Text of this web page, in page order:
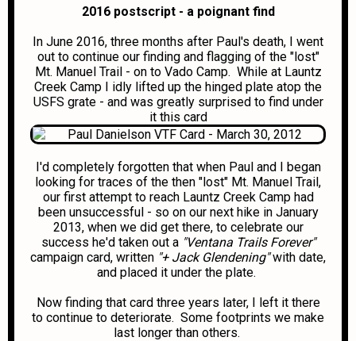
2016 postscript - a poignant find
In June 2016, three months after Paul's death, I went
out to continue our finding and flagging of the "lost"
Mt. Manuel Trail - on to Vado Camp. While at Launtz
Creek Camp I idly lifted up the hinged plate atop the
USFS grate - and was greatly surprised to find under
it this card
I'd completely forgotten that when Paul and I began
looking for traces of the then "lost" Mt. Manuel Trail,
our first attempt to reach Launtz Creek Camp had
been unsuccessful - so on our next hike in January
2013, when we did get there, to celebrate our
success he'd taken out a "Ventana Trails Forever"
campaign card, written "+ Jack Glendening"with date,
and placed it under the plate.
Now finding that card three years later, I left it there
to continue to deteriorate. Some footprints we make
last longer than others.